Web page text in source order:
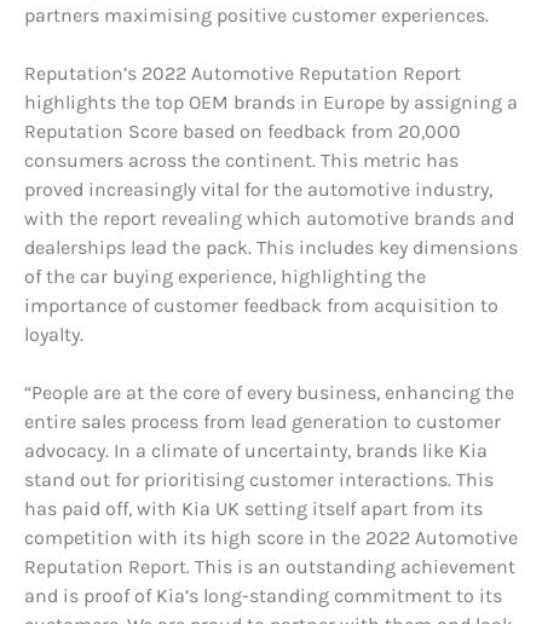
partners maximising positive customer experiences.
Reputation’s 2022 Automotive Reputation Report
highlights the top OEM brands in Europe by assigning a
Reputation Score based on feedback from 20,000
consumers across the continent. This metric has
proved increasingly vital for the automotive industry,
with the report revealing which automotive brands and
dealerships lead the pack. This includes key dimensions
of the car buying experience, highlighting the
importance of customer feedback from acquisition to
loyalty.
“People are at the core of every business, enhancing the
entire sales process from lead generation to customer
advocacy. In a climate of uncertainty, brands like Kia
stand out for prioritising customer interactions. This
has paid off, with Kia UK setting itself apart from its
competition with its high score in the 2022 Automotive
Reputation Report. This is an outstanding achievement
and is proof of Kia’s long-standing commitment to its